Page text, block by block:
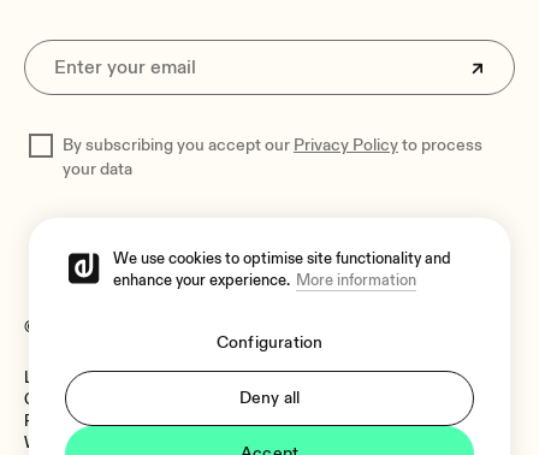
By subscribing you accept our Privacy Policyto process
your data
© 2026 Ecler
Legal Notice
Cookies Policy
Privacy Policy
Whistleblower Channel
Language:
We use cookies to optimise site functionality and
enhance your experience. More information
Configuration
Deny all